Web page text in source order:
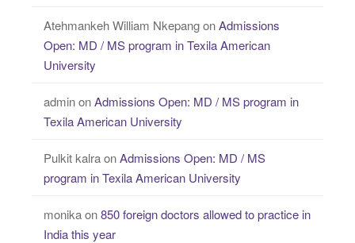
Atehmankeh William NkepangonAdmissions
Open: MD / MS program in Texila American
University
adminonAdmissions Open: MD / MS program in
Texila American University
Pulkit kalraonAdmissions Open: MD / MS
program in Texila American University
monikaon850 foreign doctors allowed to practice in
India this year